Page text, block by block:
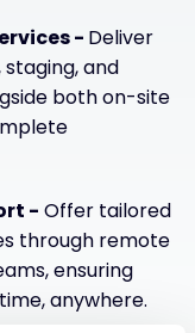
- Deliver
and
both on-site
- Offer tailored
through remote
ensuring
anywhere.